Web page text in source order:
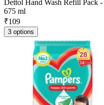
Dettol Hand Wash Refill Pack
675 ml
₹109
3 options